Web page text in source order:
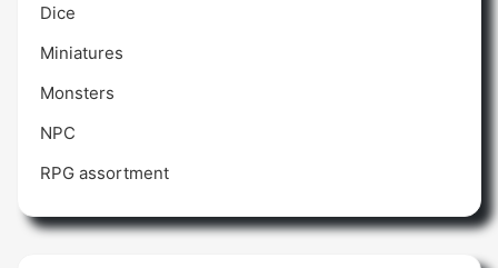
Dice
Miniatures
Monsters
NPC
RPG assortment